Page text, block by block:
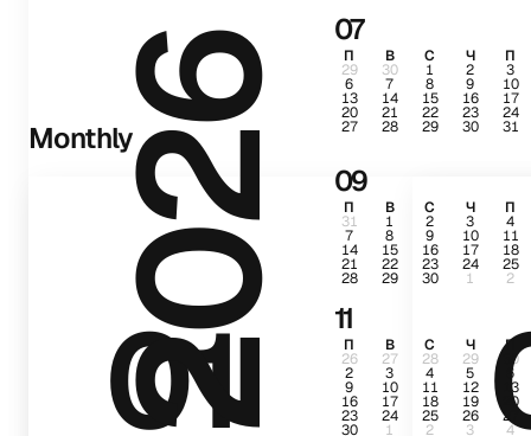
2026
07
П В С Ч П
29 30 1 2 3
6 7 8 9 10
13 14 15 16 17
20 21 22 23 24
27 28 29 30 31
09
П В С Ч П
31 1 2 3 4
7 8 9 10 11
14 15 16 17 18
21 22 23 24 25
28 29 30 1 2
11
П В С Ч П
26 27 28 29 30
2 3 4 5 6
9 10 11 12 13
16 17 18 19 20
23 24 25 26 27
30 1 2 3 4
Monthly
01